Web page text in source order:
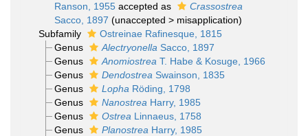
Ranson, 1955accepted as
Crassostrea
Sacco, 1897 (unaccepted > misapplication)
Subfamily
Ostreinae Rafinesque, 1815
Genus
Alectryonella Sacco, 1897
Genus
Anomiostrea T. Habe & Kosuge, 1966
Genus
Dendostrea Swainson, 1835
Genus
Lopha Röding, 1798
Genus
Nanostrea Harry, 1985
Genus
Ostrea Linnaeus, 1758
Genus
Planostrea Harry, 1985